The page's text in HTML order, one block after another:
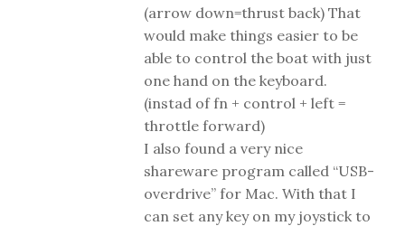
(arrow down=thrust back) That
would make things easier to be
able to control the boat with just
one hand on the keyboard.
(instad of fn + control + left =
throttle forward)
I also found a very nice
shareware program called “USB-
overdrive” for Mac. With that I
can set any key on my joystick to